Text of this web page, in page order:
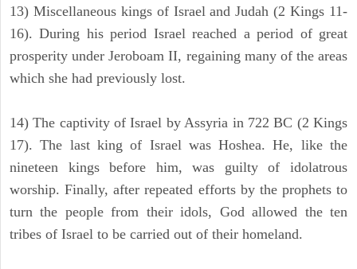
13) Miscellaneous kings of Israel and Judah (2 Kings 11-
16). During his period Israel reached a period of great
prosperity under Jeroboam II, regaining many of the areas
which she had previously lost.
14) The captivity of Israel by Assyria in 722 BC (2 Kings
17). The last king of Israel was Hoshea. He, like the
nineteen kings before him, was guilty of idolatrous
worship. Finally, after repeated efforts by the prophets to
turn the people from their idols, God allowed the ten
tribes of Israel to be carried out of their homeland.